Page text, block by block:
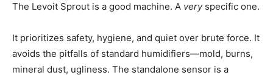
The Levoit Sprout is a good machine. A veryspecific one.
It prioritizes safety, hygiene, and quiet over brute force. It
avoids the pitfalls of standard humidifiers—mold, burns,
mineral dust, ugliness. The standalone sensor is a